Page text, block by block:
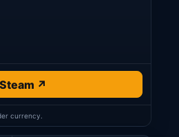
↗
currency.